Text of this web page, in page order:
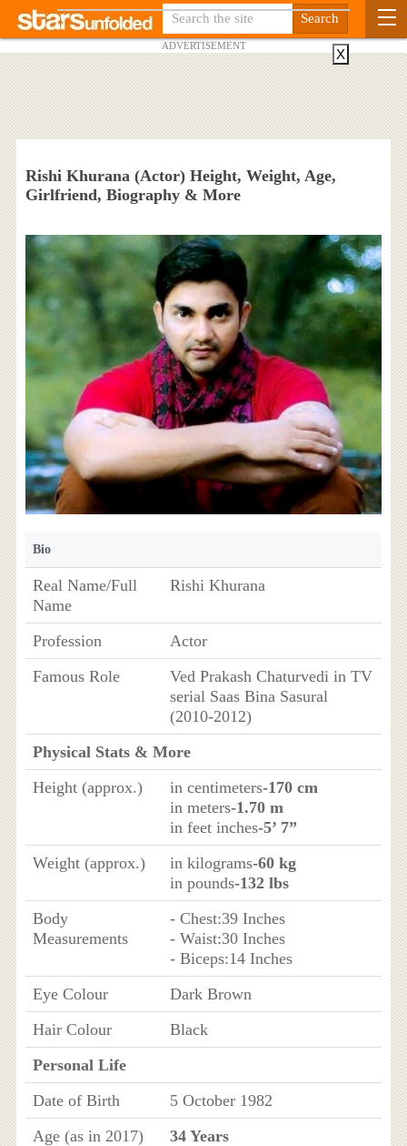
ADVERTISEMENT
Rishi Khurana (Actor) Height, Weight, Age,
Girlfriend, Biography & More
Bio
Real Name/Full
Name
Rishi Khurana
Profession
Actor
Famous Role
Ved Prakash Chaturvedi in TV
serial Saas Bina Sasural
(2010-2012)
Physical Stats & More
Height (approx.)
in centimeters-170 cm
in meters-1.70 m
in feet inches-5’ 7”
Weight (approx.)
in kilograms-60 kg
in pounds-132 lbs
Body
Measurements
- Chest:39 Inches
- Waist:30 Inches
- Biceps:14 Inches
Eye Colour
Dark Brown
Hair Colour
Black
Personal Life
Date of Birth
5 October 1982
Age (as in 2017)
34 Years
X